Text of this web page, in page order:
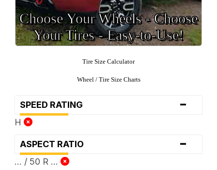
Choose Your Wheels - Choose
Your Tires - Easy-to-Use!
Tire Size Calculator
Wheel / Tire Size Charts
SPEED RATING -
H
ASPECT RATIO -
... / 50 R ...